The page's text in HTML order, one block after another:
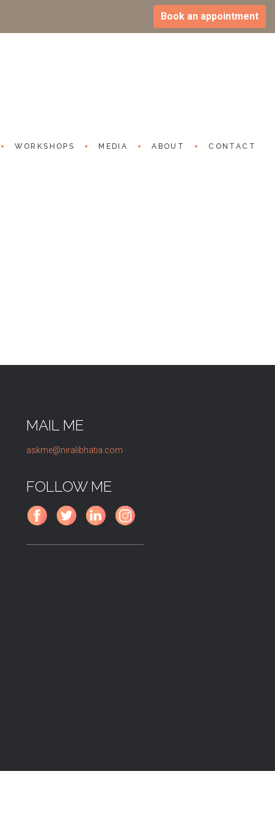
Book an appointment
WORKSHOPS MEDIA ABOUT CONTACT
MAIL ME
askme@niralibhatia.com
FOLLOW ME